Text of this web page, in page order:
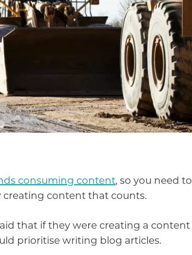
consuming content, so you need to
creating content that counts.
that if they were creating a content
prioritise writing blog articles.